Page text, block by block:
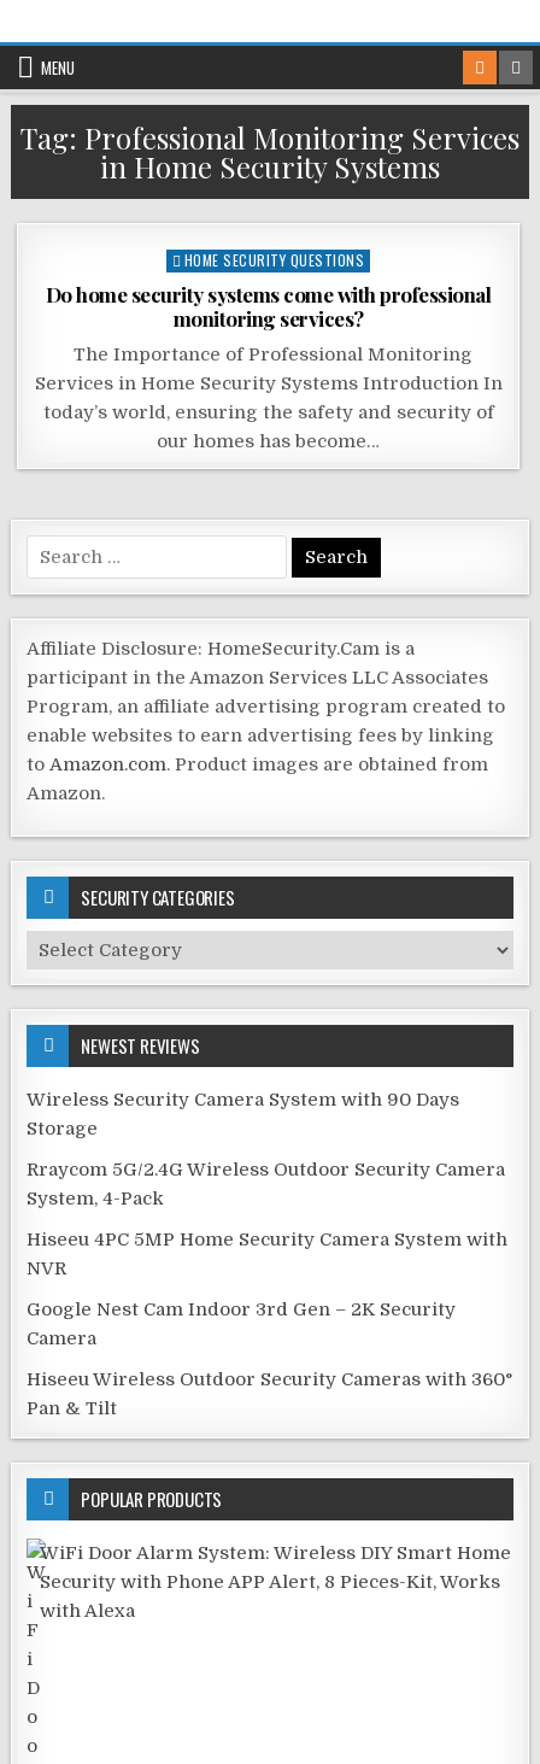
to
content
MENU
Tag: Professional Monitoring Services
in Home Security Systems
Posted
in
HOME SECURITY QUESTIONS
Do home security systems come with professional
monitoring services?
The Importance of Professional Monitoring
Services in Home Security Systems Introduction In
today’s world, ensuring the safety and security of
our homes has become…
Search
for:
Affiliate Disclosure: HomeSecurity.Cam is a
participant in the Amazon Services LLC Associates
Program, an affiliate advertising program created to
enable websites to earn advertising fees by linking
toAmazon.com. Product images are obtained from
Amazon.
SECURITY CATEGORIES
Security
Categories
NEWEST REVIEWS
Wireless Security Camera System with 90 Days
Storage
Rraycom 5G/2.4G Wireless Outdoor Security Camera
System, 4-Pack
Hiseeu 4PC 5MP Home Security Camera System with
NVR
Google Nest Cam Indoor 3rd Gen – 2K Security
Camera
Hiseeu Wireless Outdoor Security Cameras with 360°
Pan & Tilt
POPULAR PRODUCTS
WiFi Door Alarm System: Wireless DIY Smart Home
Security with Phone APP Alert, 8 Pieces-Kit, Works
with Alexa